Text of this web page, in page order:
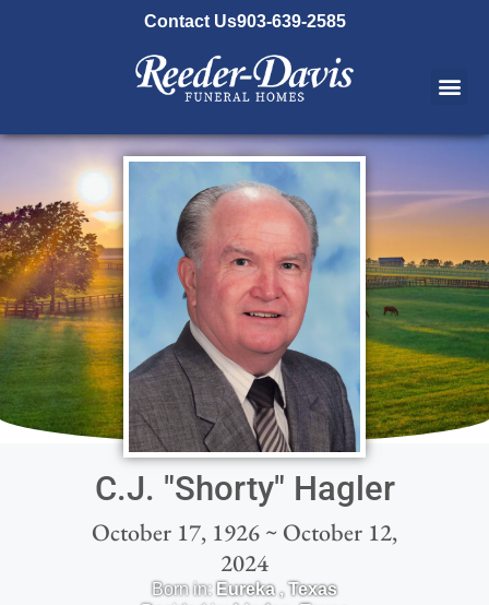
Contact Us903-639-2585
C.J. "Shorty" Hagler
October 17, 1926 ~ October 12,
2024
Born in: Eureka,Texas